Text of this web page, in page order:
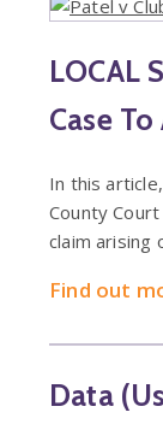
LOCAL
Case
In this
County
claim arising
Find out
Data